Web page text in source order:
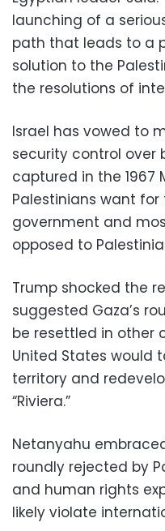
launching of a
path that leads to a
solution to the
the resolutions of
Israel has vowed to
security control over
captured in the 1967
Palestinians want for
government and
opposed to
Trump shocked the
suggested Gaza’s
be resettled in other
United States would
territory and
“Riviera.”
Netanyahu
roundly rejected by
and human rights
likely violate